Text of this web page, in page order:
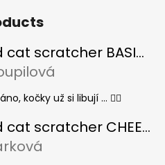
Cardboard cat scratcher BASIC Colour
is 5 out of 5 stars.
kočky už si libují ... 👍🏻
Cardboard cat scratcher CHEESE ELIPSE colour
is 5 out of 5 stars.